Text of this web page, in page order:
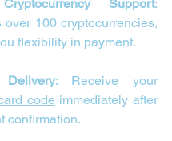
Support:
over 100 cryptocurrencies,
flexibility in payment.
Delivery
: Receive your
code immediately after
confirmation.